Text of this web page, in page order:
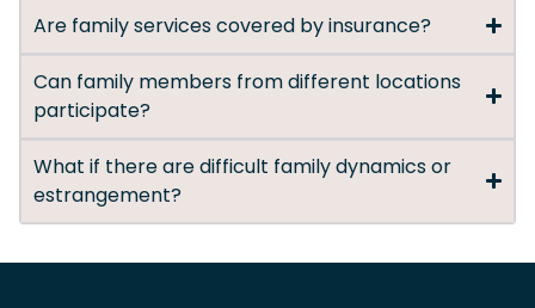
Are family services covered by insurance?
Can family members from different locations
participate?
What if there are difficult family dynamics or
estrangement?